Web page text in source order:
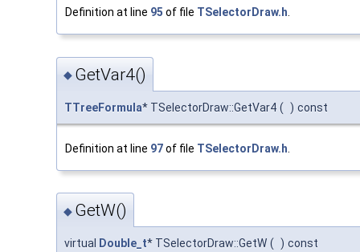
Definition at line 95 of file TSelectorDraw.h
◆ GetVar4()
TTreeFormula* TSelectorDraw::GetVar4 ( ) const
Definition at line 97of file TSelectorDraw.h
◆ GetW()
virtual Double_t* TSelectorDraw::GetW ( ) const